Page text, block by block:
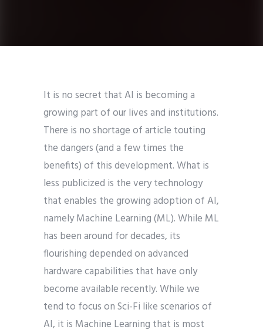
It is no secret that AI is becoming a
growing part of our lives and institutions.
There is no shortage of article touting
the dangers (and a few times the
benefits) of this development. What is
less publicized is the very technology
that enables the growing adoption of AI,
namely Machine Learning (ML). While ML
has been around for decades, its
flourishing depended on advanced
hardware capabilities that have only
become available recently. While we
tend to focus on Sci-Fi like scenarios of
AI, it is Machine Learning that is most